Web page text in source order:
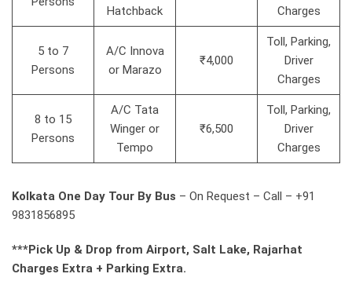
Hatchback
Charges
5 to 7
Persons
A/C Innova
or Marazo
₹4,000
Toll, Parking,
Driver
Charges
8 to 15
Persons
A/C Tata
Winger or
Tempo
₹6,500
Toll, Parking,
Driver
Charges
Kolkata One Day Tour By Bus – On Request – Call – +91
9831856895
***Pick Up & Drop from Airport, Salt Lake, Rajarhat
Charges Extra + Parking Extra.